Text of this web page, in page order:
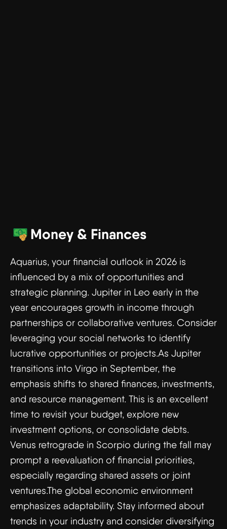
Money & Finances
Aquarius, your financial outlook in 2026 is
influenced by a mix of opportunities and
strategic planning. Jupiter in Leo early in the
year encourages growth in income through
partnerships or collaborative ventures. Consider
leveraging your social networks to identify
lucrative opportunities or projects.As Jupiter
transitions into Virgo in September, the
emphasis shifts to shared finances, investments,
and resource management. This is an excellent
time to revisit your budget, explore new
investment options, or consolidate debts.
Venus retrograde in Scorpio during the fall may
prompt a reevaluation of financial priorities,
especially regarding shared assets or joint
ventures.The global economic environment
emphasizes adaptability. Stay informed about
trends in your industry and consider diversifying